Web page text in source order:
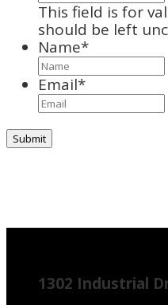
This field is for
should be left
Name*
Email*
1302 Industrial